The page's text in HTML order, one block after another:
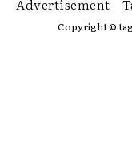
Copyright ©